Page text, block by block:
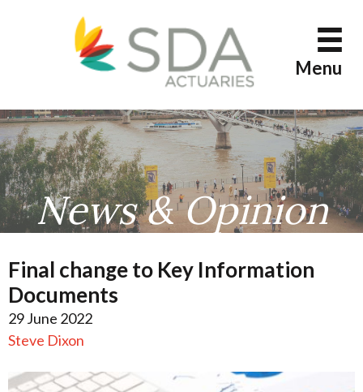
Menu
News & Opinion
Final change to Key Information
Documents
29 June 2022
Steve Dixon